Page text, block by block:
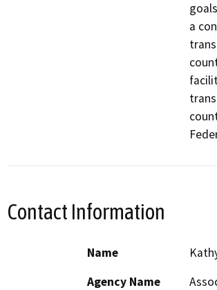
a
Contact Information
Name
Agency Name